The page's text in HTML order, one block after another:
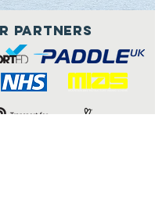
Partners